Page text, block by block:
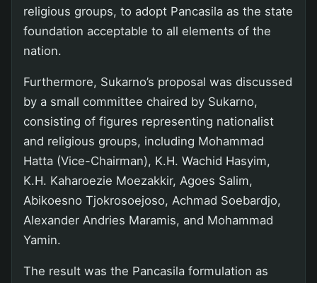
religious groups, to adopt Pancasila as the state
foundation acceptable to all elements of the
nation.
Furthermore, Sukarno’s proposal was discussed
by a small committee chaired by Sukarno,
consisting of figures representing nationalist
and religious groups, including Mohammad
Hatta (Vice-Chairman), K.H. Wachid Hasyim,
K.H. Kaharoezie Moezakkir, Agoes Salim,
Abikoesno Tjokrosoejoso, Achmad Soebardjo,
Alexander Andries Maramis, and Mohammad
Yamin.
The result was the Pancasila formulation as